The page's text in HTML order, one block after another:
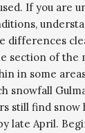
If you are
differences
section of the
in some
snowfall
still find snow
late April.